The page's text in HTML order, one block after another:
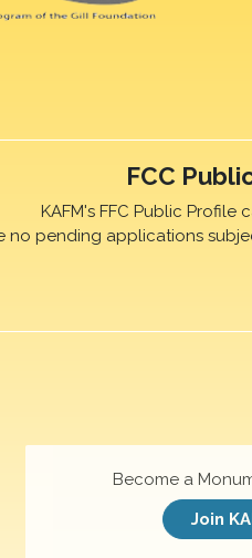
FCC
KAFM's FFC Public Profile
no pending applications
Become a
Join